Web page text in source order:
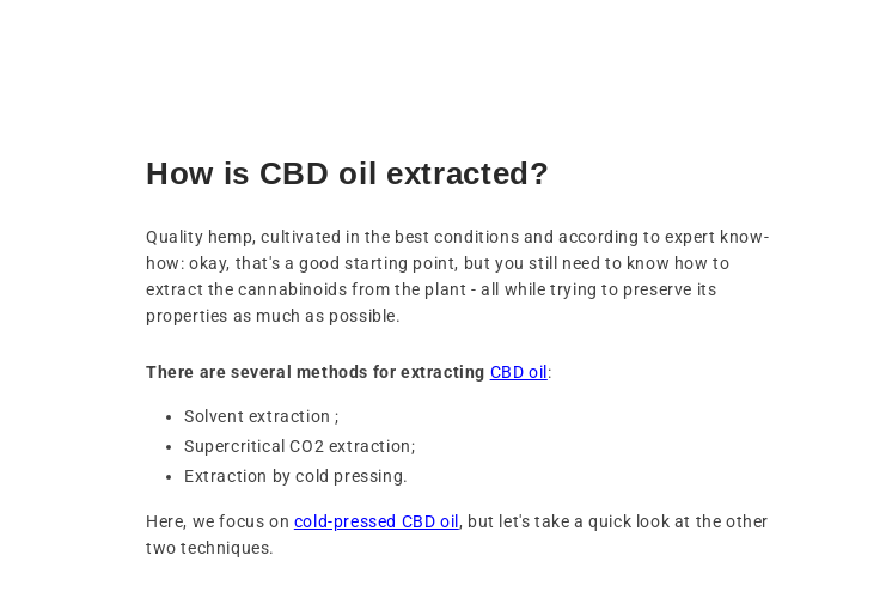
How is CBD oil extracted?
Quality hemp, cultivated in the best conditions and according to expert know-
how: okay, that's a good starting point, but you still need to know how to
extract the cannabinoids from the plant - all while trying to preserve its
properties as much as possible.
There are several methods for extracting CBD oil :
Solvent extraction ;
Supercritical CO2 extraction;
Extraction by cold pressing.
Here, we focus on cold-pressed CBD oil , but let's take a quick look at the other
two techniques.